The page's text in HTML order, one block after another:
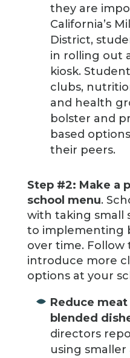
they are
California’s
District,
in rolling out
kiosk.
clubs,
and health
bolster and
based
their peers.
Step #2: Make a
school menu.
with taking small
to implementing
over time. Follow
introduce more
options at your
Reduce
blended
directors
using